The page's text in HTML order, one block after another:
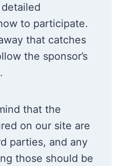
to participate.
that catches
the sponsor’s
that the
on our site are
parties, and any
those should be